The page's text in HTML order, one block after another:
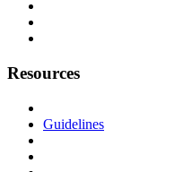
Resources
Guidelines